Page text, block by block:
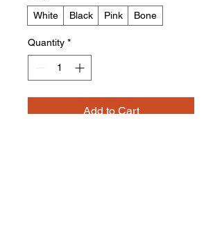
White
Black Pink Bone
Quantity *
Add to Cart